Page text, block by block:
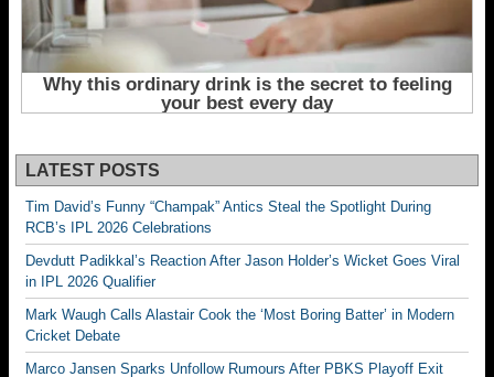
LATEST POSTS
Tim David’s Funny “Champak” Antics Steal the Spotlight During
RCB’s IPL 2026 Celebrations
Devdutt Padikkal’s Reaction After Jason Holder’s Wicket Goes Viral
in IPL 2026 Qualifier
Mark Waugh Calls Alastair Cook the ‘Most Boring Batter’ in Modern
Cricket Debate
Marco Jansen Sparks Unfollow Rumours After PBKS Playoff Exit